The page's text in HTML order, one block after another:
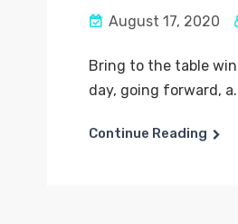
August 17, 2020
Bring to the table
day, going forward,
Continue Reading